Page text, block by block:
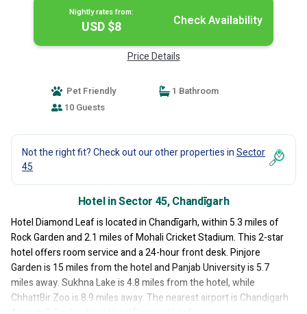
Nightly rates from:
USD $8 Check Availability
Price Details
Pet Friendly
1 Bathroom
10 Guests
Not the right fit? Check out our other properties inSector
45
Hotel in Sector 45, Chandīgarh
Hotel Diamond Leaf is located in Chandīgarh, within 5.3 miles of
Rock Garden and 2.1 miles of Mohali Cricket Stadium. This 2-star
hotel offers room service and a 24-hour front desk. Pinjore
Garden is 15 miles from the hotel and Panjab University is 5.7
miles away. Sukhna Lake is 4.8 miles from the hotel, while
ChhattBir Zoo is 8.9 miles away. The nearest airport is Chandigarh